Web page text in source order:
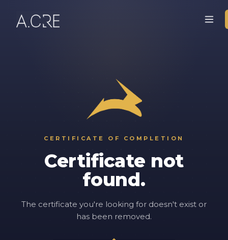
CERTIFICATE OF COMPLETION
Certificate not
found.
The certificate you're looking for doesn't exist or
has been removed.